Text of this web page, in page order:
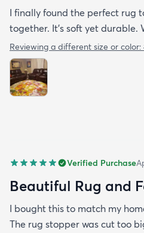
I finally found the perfect rug
together. It's soft yet durable.
Reviewing a different size or color:
Verified Purchase
Beautiful Rug and
I bought this to match my
The rug stopper was cut too